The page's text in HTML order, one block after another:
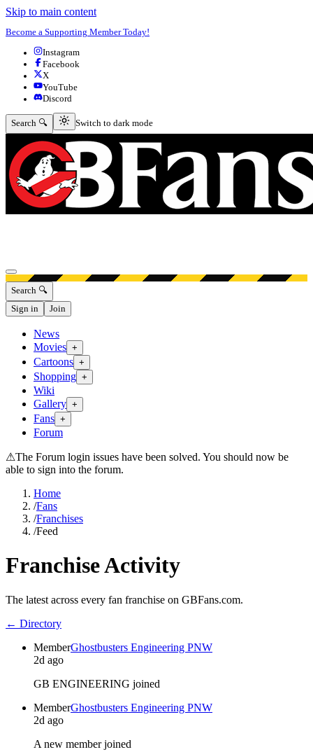
Skip to main content
Become a Supporting Member Today!
Instagram
Facebook
X
YouTube
Discord
Search 🔍 Switch to dark mode
Switch to dark mode
Open menu
Search 🔍
Sign in
Join
News
Movies +
Cartoons +
Shopping +
Wiki
Gallery +
Fans +
Forum
⚠The Forum login issues have been solved. You should now be
able to sign into the forum.
Home
/Fans
/Franchises
/Feed
Franchise Activity
The latest across every fan franchise on GBFans.com.
← Directory
MemberGhostbusters Engineering PNW
2d ago
GB ENGINEERING joined
MemberGhostbusters Engineering PNW
2d ago
A new member joined